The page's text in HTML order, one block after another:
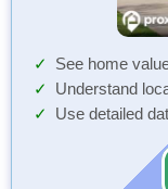
See home
Understand
Use detailed